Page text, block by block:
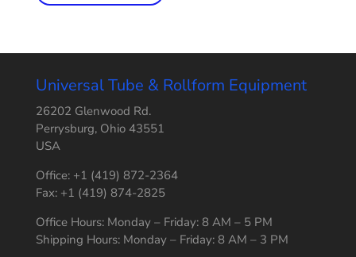
Universal Tube & Rollform Equipment
26202 Glenwood Rd.
Perrysburg, Ohio 43551
USA
Office: +1 (419) 872-2364
Fax: +1 (419) 874-2825
Office Hours: Monday – Friday: 8 AM – 5 PM
Shipping Hours: Monday – Friday: 8 AM – 3 PM